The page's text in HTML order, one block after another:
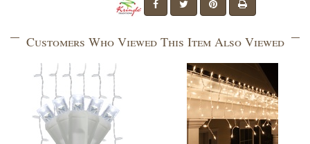
Customers Who Viewed This Item Also Viewed